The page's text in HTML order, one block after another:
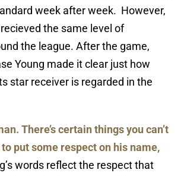
week after week. However,
the same level of
the league. After the game,
Young made it clear just how
star receiver is regarded in the
There’s certain things you can’t
to put some respect on his name,
words reflect the respect that